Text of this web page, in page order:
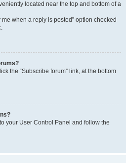
located near the top and bottom of a
when a reply is posted” option checked
the “Subscribe forum” link, at the bottom
your User Control Panel and follow the